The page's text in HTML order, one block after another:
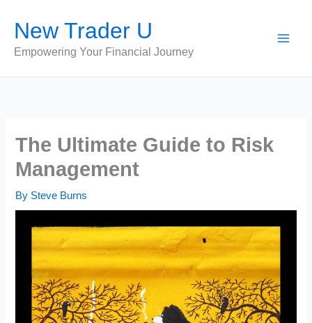
content
New Trader U
Empowering Your Financial Journey
The Ultimate Guide to Risk
Management
By Steve Burns